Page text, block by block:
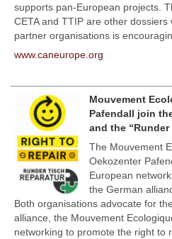
supports pan-European projects.
CETA and TTIP are other
partner organisations is
www.caneurope.org
Mouvement
Pafendall join
and the
The Mouvement
Oekozenter
European
the German
Both organisations advocate for
alliance, the Mouvement
networking to promote the right to